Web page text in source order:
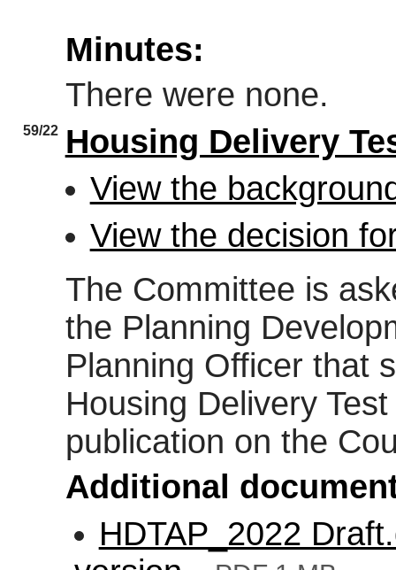
Minutes:
There were none.
59/22
Housing Delivery
View the
View the decision
The Committee is
the Planning
Planning Officer that
Housing Delivery
publication on the
Additional
HDTAP_2022